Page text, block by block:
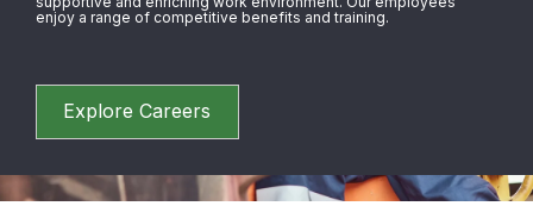
enjoy a range of competitive benefits and training.
Explore Careers